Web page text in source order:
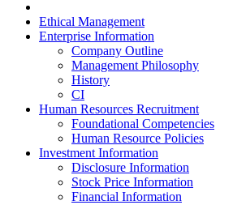
Ethical Management
Enterprise Information
Company Outline
Management Philosophy
History
CI
Human Resources Recruitment
Foundational Competencies
Human Resource Policies
Investment Information
Disclosure Information
Stock Price Information
Financial Information